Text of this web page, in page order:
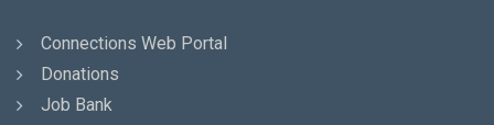
Connections Web Portal
Donations
Job Bank